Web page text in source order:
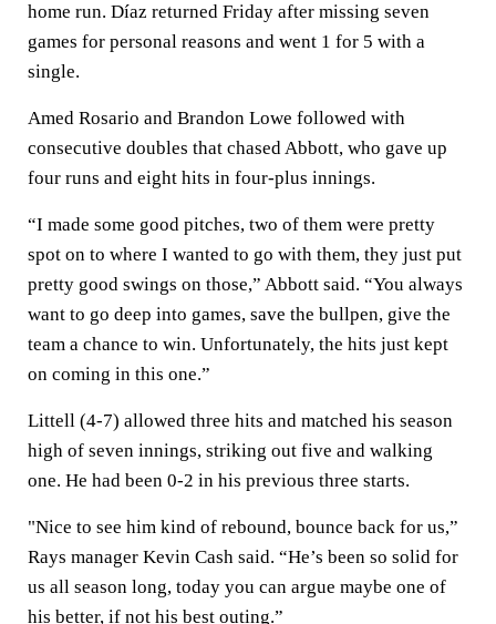
home run. Díaz returned Friday after missing seven
games for personal reasons and went 1 for 5 with a
single.
Amed Rosario and Brandon Lowe followed with
consecutive doubles that chased Abbott, who gave up
four runs and eight hits in four-plus innings.
“I made some good pitches, two of them were pretty
spot on to where I wanted to go with them, they just put
pretty good swings on those,” Abbott said. “You always
want to go deep into games, save the bullpen, give the
team a chance to win. Unfortunately, the hits just kept
on coming in this one.”
Littell (4-7) allowed three hits and matched his season
high of seven innings, striking out five and walking
one. He had been 0-2 in his previous three starts.
"Nice to see him kind of rebound, bounce back for us,”
Rays manager Kevin Cash said. “He’s been so solid for
us all season long, today you can argue maybe one of
his better, if not his best outing.”